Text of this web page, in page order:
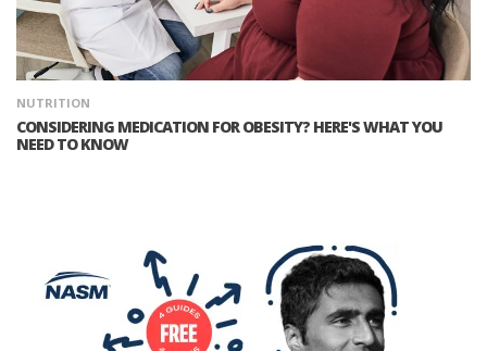
NUTRITION
CONSIDERING MEDICATION FOR OBESITY? HERE'S WHAT YOU
NEED TO KNOW